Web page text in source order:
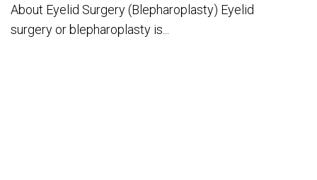
About Eyelid Surgery (Blepharoplasty) Eyelid
surgery or blepharoplasty is...